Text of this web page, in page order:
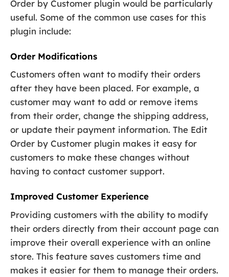
Order by Customer plugin would be particularly
useful. Some of the common use cases for this
plugin include:
Order Modifications
Customers often want to modify their orders
after they have been placed. For example, a
customer may want to add or remove items
from their order, change the shipping address,
or update their payment information. The Edit
Order by Customer plugin makes it easy for
customers to make these changes without
having to contact customer support.
Improved Customer Experience
Providing customers with the ability to modify
their orders directly from their account page can
improve their overall experience with an online
store. This feature saves customers time and
makes it easier for them to manage their orders.